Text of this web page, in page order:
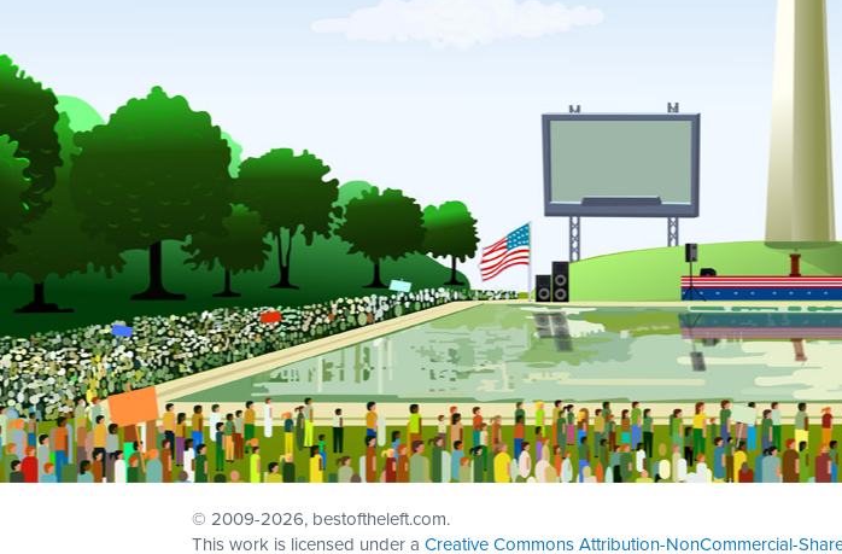
© 2009-2026, bestoftheleft.com.
This work is licensed under a Creative Commons Attribution-NonCommercial-